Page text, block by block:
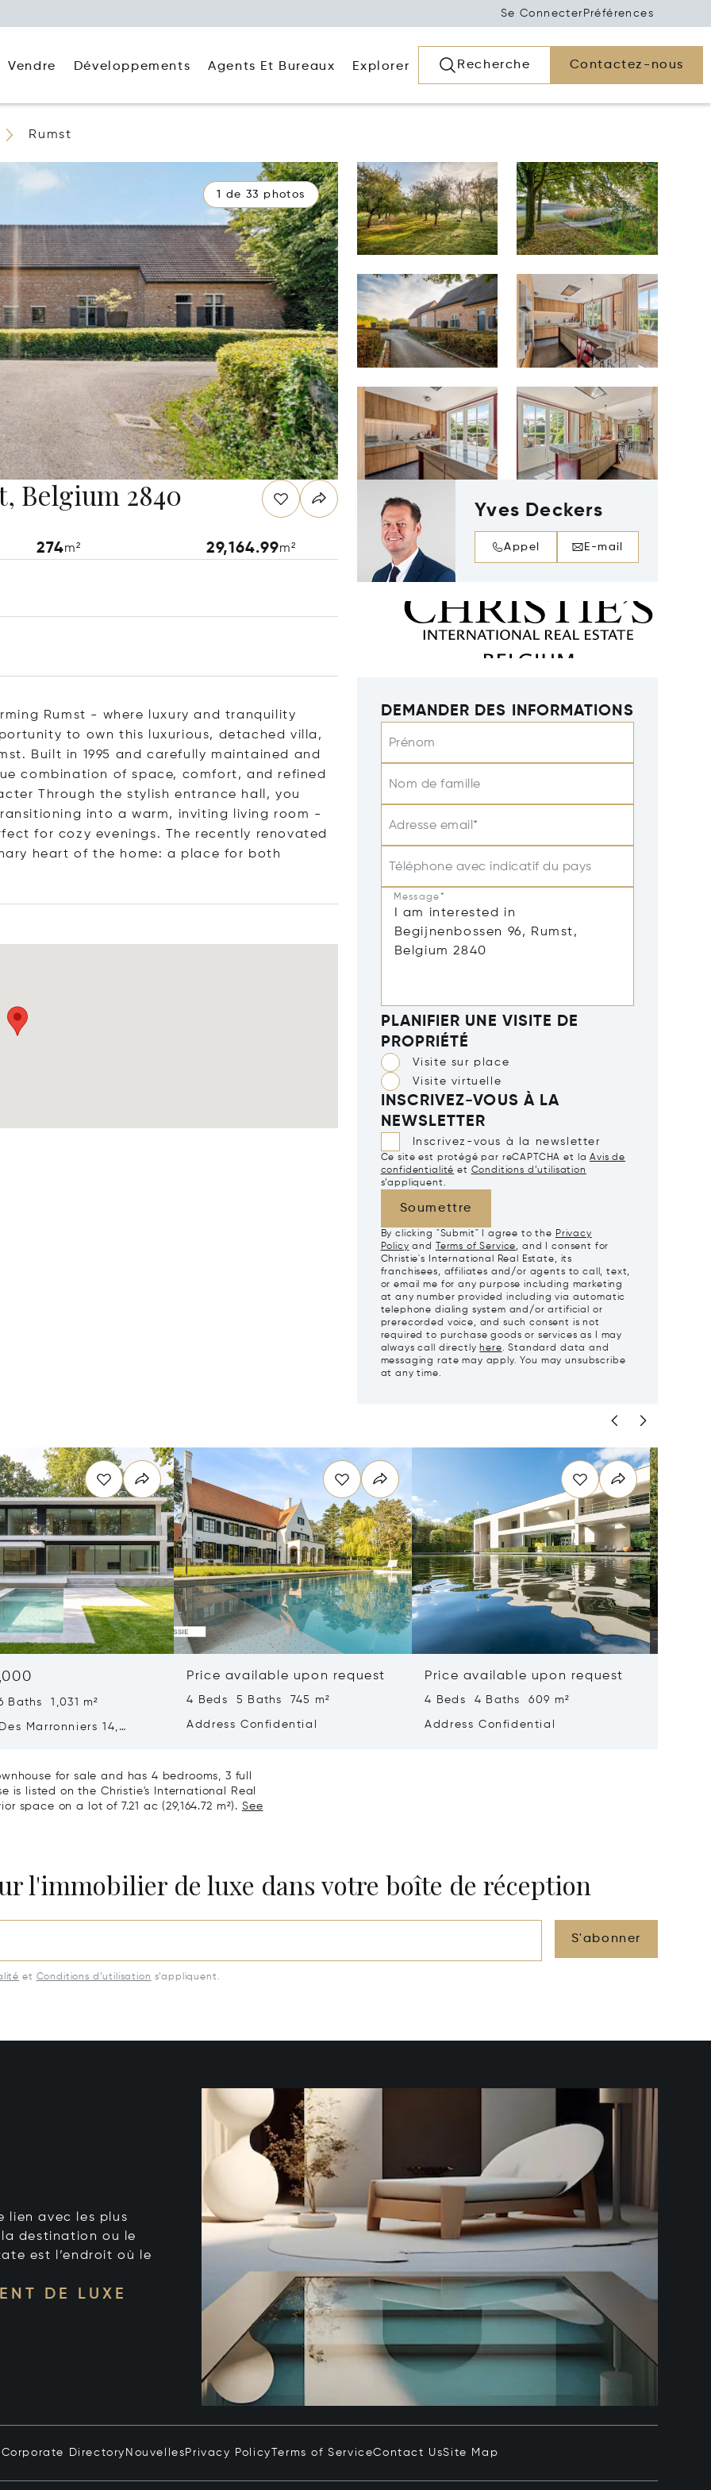
Se Connecter Préférences
Vendre Développements Agents Et Bureaux Explorer Recherche Contactez-nous
Rumst
1 de 33 photos
Belgium 2840
274m² 29,164.99m²
Rumst - where luxury and tranquility
to own this luxurious, detached villa,
Built in 1995 and carefully maintained and
combination of space, comfort, and refined
Through the stylish entrance hall, you
into a warm, inviting living room -
for cozy evenings. The recently renovated
heart of the home: a place for both
Yves Deckers
Appel E-mail
DEMANDER DES INFORMATIONS
Prénom
Nom de famille
Adresse email*
Téléphone avec indicatif du pays
Message*
PLANIFIER UNE VISITE DE
PROPRIÉTÉ
Visite sur place
Visite virtuelle
INSCRIVEZ-VOUS À LA
NEWSLETTER
Inscrivez-vous à la newsletter
Ce site est protégé par reCAPTCHA et la Avis de
confidentialité et Conditions d’utilisation
s’appliquent.
Soumettre
By clicking "Submit" I agree to the Privacy
Policy and Terms of Service, and I consent for
Christie's International Real Estate, its
franchisees, affiliates and/or agents to call, text,
or email me for any purpose including marketing
at any number provided including via automatic
telephone dialing system and/or artificial or
prerecorded voice, and such consent is not
required to purchase goods or services as I may
always call directly here. Standard data and
messaging rate may apply. You may unsubscribe
at any time.
Baths 1,031 m²
Marronniers 14,
Price available upon request
4 Beds 5 Baths 745 m²
Address Confidential
Price available upon request
4 Beds 4 Baths 609 m²
Address Confidential
for sale and has 4 bedrooms, 3 full
is listed on the Christie's International Real
space on a lot of 7.21 ac (29,164.72 m²). See
l'immobilier de luxe dans votre boîte de réception
S'abonner
et Conditions d’utilisation s’appliquent.
lien avec les plus
destination ou le
est l’endroit où le
DE LUXE
Corporate Directory Nouvelles Privacy Policy Terms of ServiceContact UsSite Map